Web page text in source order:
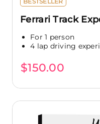
Ferrari Track
For 1 person
4 lap driving
$150.00